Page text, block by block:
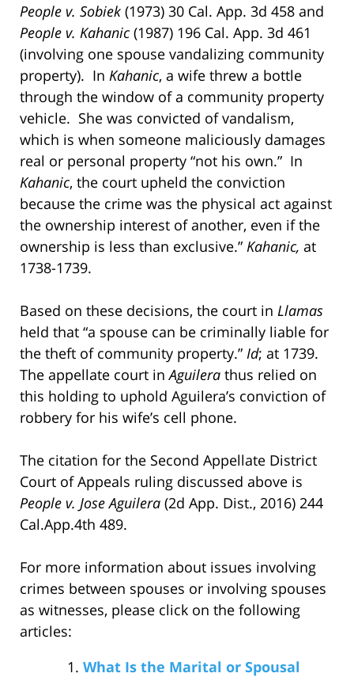
People v. Sobiek (1973) 30 Cal. App. 3d 458 and
People v. Kahanic (1987) 196 Cal. App. 3d 461
(involving one spouse vandalizing community
property). In Kahanic, a wife threw a bottle
through the window of a community property
vehicle. She was convicted of vandalism,
which is when someone maliciously damages
real or personal property “not his own.” In
Kahanic, the court upheld the conviction
because the crime was the physical act against
the ownership interest of another, even if the
ownership is less than exclusive.” Kahanic, at
1738-1739.
Based on these decisions, the court in Llamas
held that “a spouse can be criminally liable for
the theft of community property.” Id; at 1739.
The appellate court inAguilera thus relied on
this holding to uphold Aguilera’s conviction of
robbery for his wife’s cell phone.
The citation for the Second Appellate District
Court of Appeals ruling discussed above is
People v. Jose Aguilera (2d App. Dist., 2016) 244
Cal.App.4th 489.
For more information about issues involving
crimes between spouses or involving spouses
as witnesses, please click on the following
articles:
What Is the Marital or Spousal